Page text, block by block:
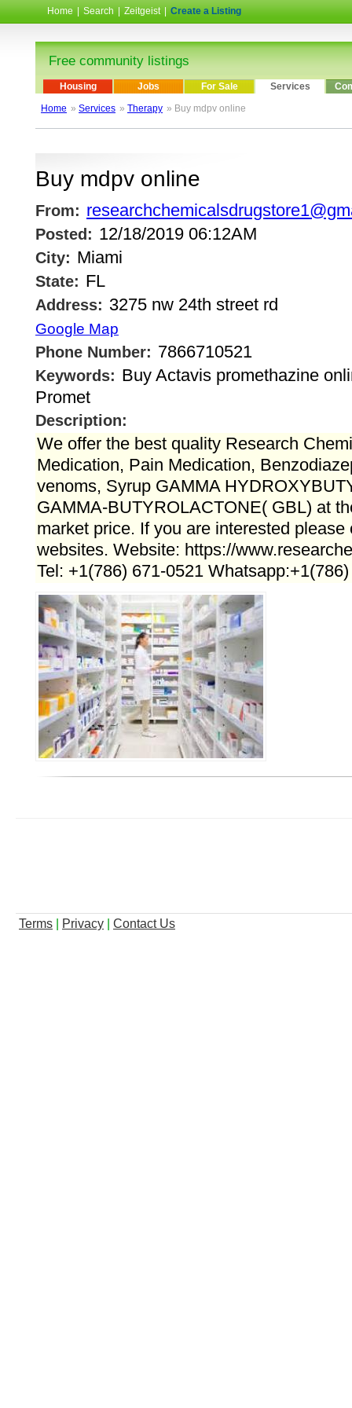
Home Search Zeitgeist Create a Listing
Free community listings
Housing Jobs For Sale Services
Home » Services » Therapy » Buy mdpv online
Buy mdpv online
From:
Posted: 12/18/2019 06:12AM
City: Miami
State: FL
Address: 3275 nw 24th street rd
Google Map
Phone Number: 7866710521
Keywords: Buy Actavis promethazine
Promet
Description:
We offer the best quality Research
Medication, Pain Medication,
venoms, Syrup GAMMA
GAMMA-BUTYROLACTONE( GBL) at
market price. If you are interested please
websites. Website: https://
Tel: +1(786) 671-0521
Terms Privacy Contact Us